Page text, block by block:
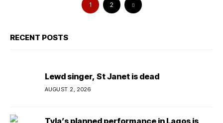
1 2
RECENT POSTS
Lewd singer, St Janet is dead
AUGUST 2, 2026